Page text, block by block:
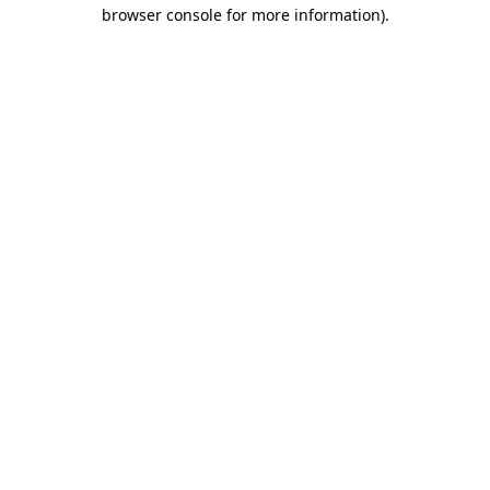
browser console for more information).